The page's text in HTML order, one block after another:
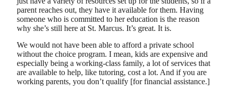
parent reaches out, they have it available for them. Having
someone who is committed to her education is the reason
why she’s still here at St. Marcus. It’s great. It is.
We would not have been able to afford a private school
without the choice program. I mean, kids are expensive and
especially being a working-class family, a lot of services that
are available to help, like tutoring, cost a lot. And if you are
working parents, you don’t qualify [for financial assistance.]